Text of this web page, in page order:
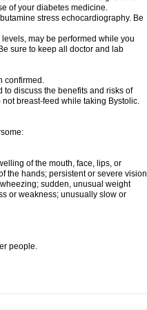
of your diabetes medicine.
stress echocardiography. Be
may be performed while you
sure to keep all doctor and lab
confirmed.
to discuss the benefits and risks of
breast-feed while taking Bystolic.
of the mouth, face, lips, or
the hands; persistent or severe vision
sudden, unusual weight
or weakness; unusually slow or
people.